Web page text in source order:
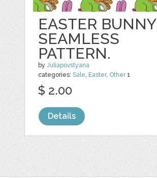
EASTER BUNNY
SEAMLESS
PATTERN.
byJuliapovstyana
categories:Sale, Easter, Other1
$ 2.00
Details